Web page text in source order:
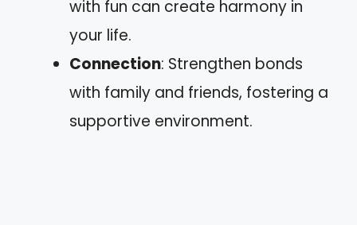
with fun can create harmony in
your life.
Connection: Strengthen bonds
with family and friends, fostering a
supportive environment.